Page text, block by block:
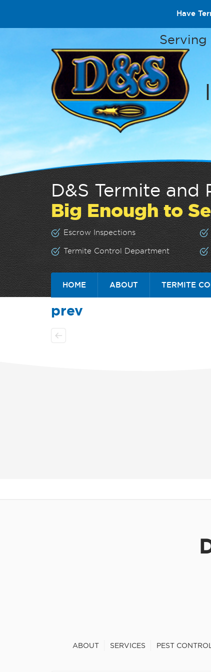
Have
Serving
D&S Termite and
Big Enough to
Escrow Inspections
Termite Control Department
HOME ABOUT TERMITE
prev
ABOUT SERVICES PEST CONTROL